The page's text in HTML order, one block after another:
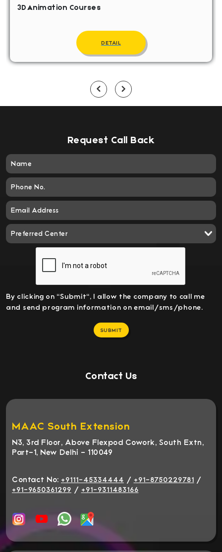
3D Animation Courses
DETAIL
Request Call Back
By clicking on "Submit", I allow the company to call me
and send program information on email/sms/phone.
SUBMIT
Contact Us
MAAC South Extension
N3, 3rd Floor, Above Flexpod Cowork, South Extn,
Part-1, New Delhi - 110049
Contact No: +9111-45334444 / +91-8750229781 /
+91-9650361299 / +91-9311483166